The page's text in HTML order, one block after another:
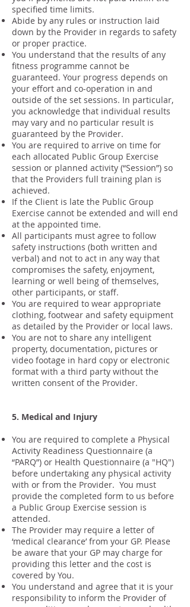
specified time limits.
Abide by any rules or instruction laid
down by the Provider in regards to safety
or proper practice.
You understand that the results of any
fitness programme cannot be
guaranteed. Your progress depends on
your effort and co-operation in and
outside of the set sessions. In particular,
you acknowledge that individual results
may vary and no particular result is
guaranteed by the Provider.
You are required to arrive on time for
each allocated Public Group Exercise
session or planned activity (“Session”) so
that the Providers full training plan is
achieved.
If the Client is late the Public Group
Exercise cannot be extended and will end
at the appointed time.
All participants must agree to follow
safety instructions (both written and
verbal) and not to act in any way that
compromises the safety, enjoyment,
learning or well being of themselves,
other participants, or staff.
You are required to wear appropriate
clothing, footwear and safety equipment
as detailed by the Provider or local laws.
You are not to share any intelligent
property, documentation, pictures or
video footage in hard copy or electronic
format with a third party without the
written consent of the Provider.
5. Medical and Injury
You are required to complete a Physical
Activity Readiness Questionnaire (a
“PARQ”) or Health Questionnaire (a "HQ")
before undertaking any physical activity
with or from the Provider. You must
provide the completed form to us before
a Public Group Exercise session is
attended.
The Provider may require a letter of
‘medical clearance’ from your GP. Please
be aware that your GP may charge for
providing this letter and the cost is
covered by You.
You understand and agree that it is your
responsibility to inform the Provider of